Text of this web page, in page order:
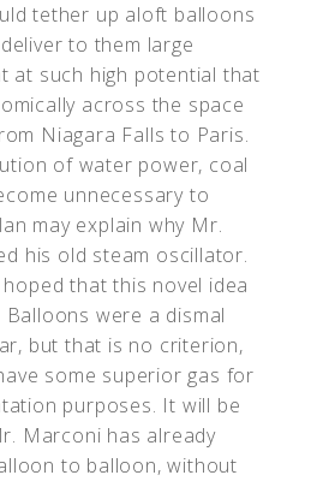
tether up aloft balloons
to them large
at such high potential that
across the space
Niagara Falls to Paris.
of water power, coal
unnecessary to
may explain why Mr.
his old steam oscillator.
that this novel idea
were a dismal
but that is no criterion,
some superior gas for
purposes. It will be
Marconi has already
to balloon, without